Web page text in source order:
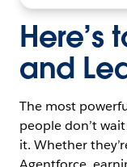
Here’s
and
The most
people don’t
it. Whether